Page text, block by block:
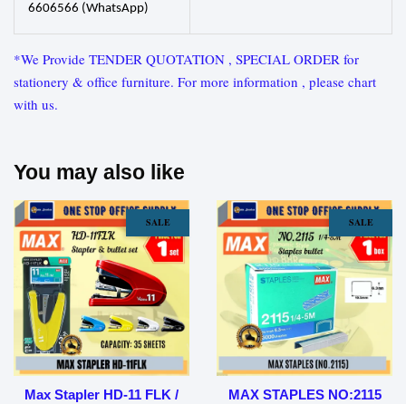
6606566 (WhatsApp)
*We Provide TENDER QUOTATION , SPECIAL ORDER for
stationery & office furniture. For more information , please chart
with us.
You may also like
SALE
Max Stapler HD-11 FLK /
SALE
MAX STAPLES NO:2115